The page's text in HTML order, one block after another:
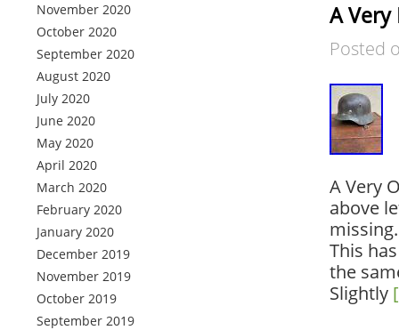
November 2020
October 2020
September 2020
August 2020
July 2020
June 2020
May 2020
April 2020
March 2020
February 2020
January 2020
December 2019
November 2019
October 2019
September 2019
A
Posted
A Very
above
This
the
Slightly